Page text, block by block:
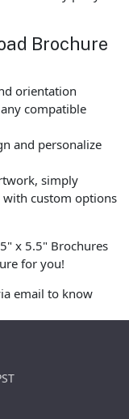
Brochure
orientation
compatible
and personalize
simply
custom options
x 5.5" Brochures
for you!
email to know